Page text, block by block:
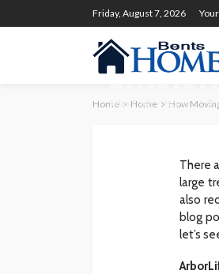
Friday, August 7, 2026
Home Home How
HOME
How
Sylas Frida Home 1.8k
There
large
also
blog
let’s